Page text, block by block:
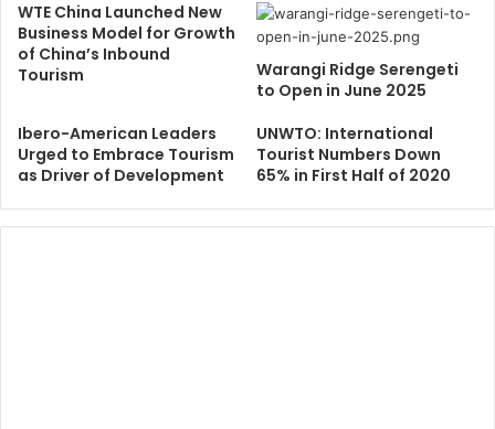
WTE China Launched New
Business Model for Growth
of China’s Inbound
Tourism
Warangi Ridge Serengeti
to Open in June 2025
Ibero-American Leaders
Urged to Embrace Tourism
as Driver of Development
UNWTO: International
Tourist Numbers Down
65% in First Half of 2020